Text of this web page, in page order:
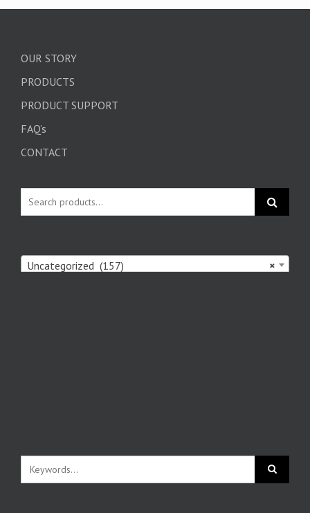
OUR STORY
PRODUCTS
PRODUCT SUPPORT
FAQ’s
CONTACT
×
Uncategorized (157)